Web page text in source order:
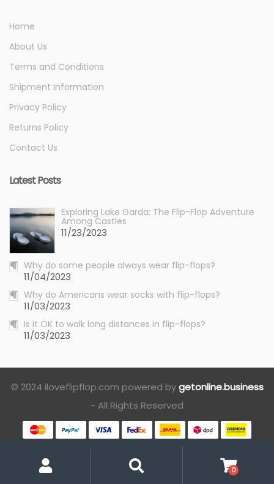
Home
About Us
Terms and Conditions
Shipment Information
Privacy Policy
Returns Policy
Contact Us
Latest Posts
Exploring Lake Garda: The Flip-Flop Adventure
Among Castles
11/23/2023
Why do some people always wear flip-flops?
11/04/2023
Why do Americans wear socks with flip-flops?
11/03/2023
Is it OK to walk long distances in flip-flops?
11/03/2023
© 2024 iloveflipflop.com powered bygetonline.business
- All Rights Reserved
Account
0